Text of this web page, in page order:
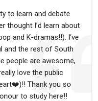
to learn and debate
thought I’d learn about
and K-dramas!!). I’ve
and the rest of South
people are awesome,
love the public
Thank you so
to study here!!